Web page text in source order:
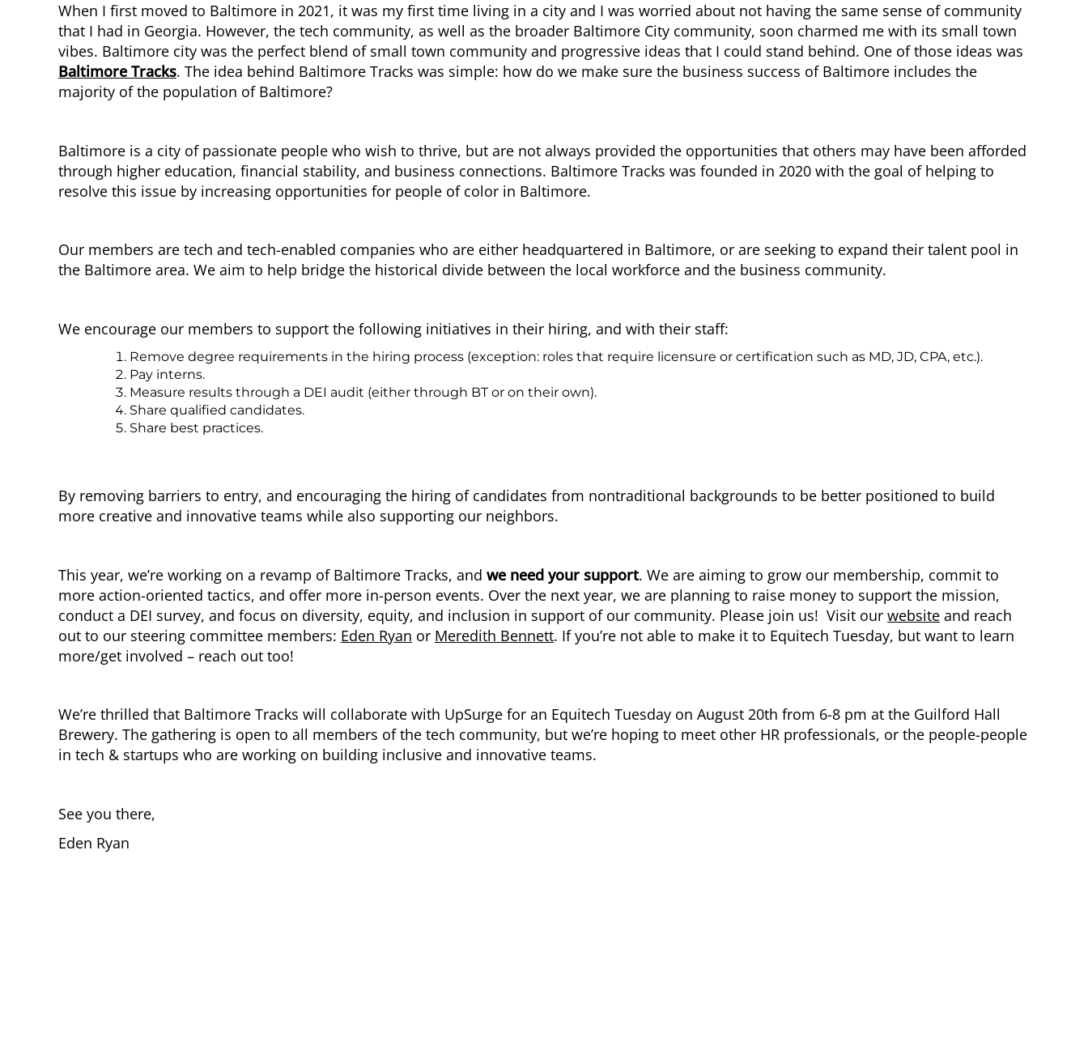
When I first moved to Baltimore in 2021, it was my first time living in a city and I was worried about not having the same sense of community
that I had in Georgia. However, the tech community, as well as the broader Baltimore City community, soon charmed me with its small town
vibes. Baltimore city was the perfect blend of small town community and progressive ideas that I could stand behind. One of those ideas was
Baltimore Tracks. The idea behind Baltimore Tracks was simple: how do we make sure the business success of Baltimore includes the
majority of the population of Baltimore?
Baltimore is a city of passionate people who wish to thrive, but are not always provided the opportunities that others may have been afforded
through higher education, financial stability, and business connections. Baltimore Tracks was founded in 2020 with the goal of helping to
resolve this issue by increasing opportunities for people of color in Baltimore.
Our members are tech and tech-enabled companies who are either headquartered in Baltimore, or are seeking to expand their talent pool in
the Baltimore area. We aim to help bridge the historical divide between the local workforce and the business community.
We encourage our members to support the following initiatives in their hiring, and with their staff:
Remove degree requirements in the hiring process (exception: roles that require licensure or certification such as MD, JD, CPA, etc.).
Pay interns.
Measure results through a DEI audit (either through BT or on their own).
Share qualified candidates.
Share best practices.
By removing barriers to entry, and encouraging the hiring of candidates from nontraditional backgrounds to be better positioned to build
more creative and innovative teams while also supporting our neighbors.
This year, we’re working on a revamp of Baltimore Tracks, and we need your support. We are aiming to grow our membership, commit to
more action-oriented tactics, and offer more in-person events. Over the next year, we are planning to raise money to support the mission,
conduct a DEI survey, and focus on diversity, equity, and inclusion in support of our community. Please join us! Visit our website and reach
out to our steering committee members: Eden Ryan or Meredith Bennett. If you’re not able to make it to Equitech Tuesday, but want to learn
more/get involved – reach out too!
We’re thrilled that Baltimore Tracks will collaborate with UpSurge for an Equitech Tuesday on August 20th from 6-8 pm at the Guilford Hall
Brewery. The gathering is open to all members of the tech community, but we’re hoping to meet other HR professionals, or the people-people
in tech & startups who are working on building inclusive and innovative teams.
See you there,
Eden Ryan